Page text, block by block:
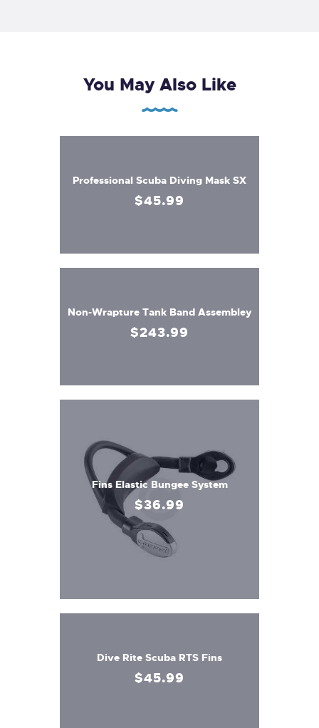
You May Also Like
Professional Scuba Diving Mask SX
$45.99
Non-Wrapture Tank Band Assembley
$243.99
Fins Elastic Bungee System
$36.99
Dive Rite Scuba RTS Fins
$45.99